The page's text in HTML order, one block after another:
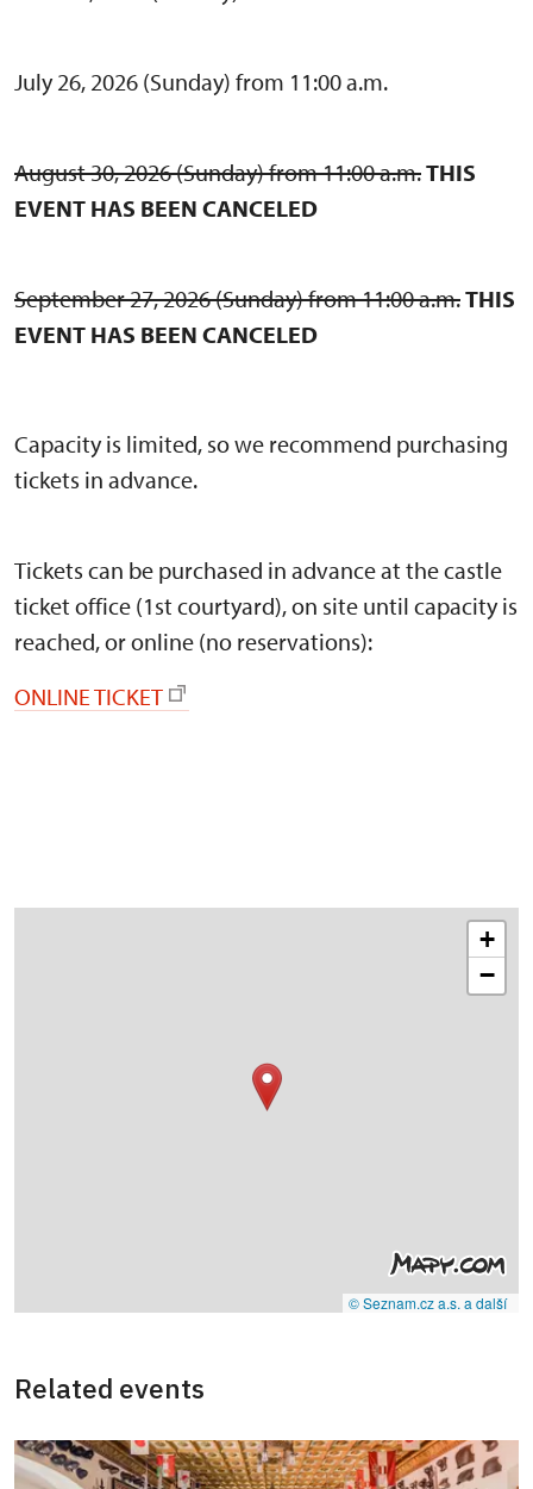
July 26, 2026 (Sunday) from 11:00 a.m.
August 30, 2026 (Sunday) from 11:00 a.m.THIS
EVENT HAS BEEN CANCELED
September 27, 2026 (Sunday) from 11:00 a.m.THIS
EVENT HAS BEEN CANCELED
Capacity is limited, so we recommend purchasing
tickets in advance.
Tickets can be purchased in advance at the castle
ticket office (1st courtyard), on site until capacity is
reached, or online (no reservations):
ONLINE TICKET
+
−
© Seznam.cz a.s. a další
Related events